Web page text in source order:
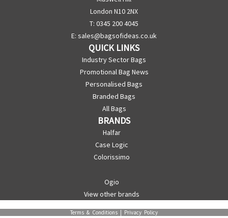
London N10 2NX
T: 0345 200 4045
E: sales@bagsofideas.co.uk
QUICK LINKS
Industry Sector Bags
Promotional Bag News
Personalised Bags
Branded Bags
All Bags
BRANDS
Halfar
Case Logic
Colorissimo
Ogio
View other brands
Terms & Conditions | Privacy Policy